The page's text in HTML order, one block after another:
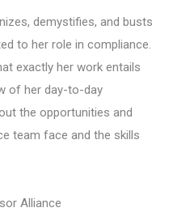
demystifies, and busts
to her role in compliance.
exactly her work entails
of her day-to-day
the opportunities and
team face and the skills
Alliance